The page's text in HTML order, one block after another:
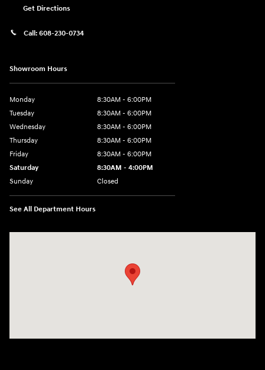
Get Directions
Call: 608-230-0734
Showroom Hours
Monday
8:30AM - 6:00PM
Tuesday
8:30AM - 6:00PM
Wednesday
8:30AM - 6:00PM
Thursday
8:30AM - 6:00PM
Friday
8:30AM - 6:00PM
Saturday
8:30AM - 4:00PM
Sunday
Closed
See All Department Hours